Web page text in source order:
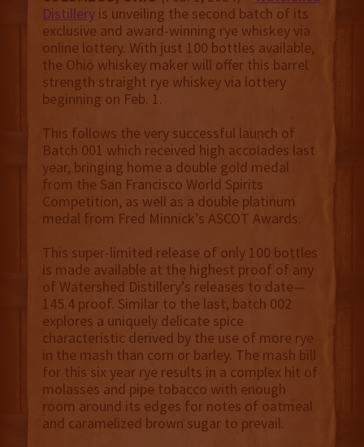
Distilleryis unveiling the second batch of its
exclusive and award-winning rye whiskey via
online lottery. With just 100 bottles available,
the Ohio whiskey maker will offer this barrel
strength straight rye whiskey via lottery
beginning on Feb. 1.
This follows the very successful launch of
Batch 001 which received high accolades last
year, bringing home a double gold medal
from the San Francisco World Spirits
Competition, as well as a double platinum
medal from Fred Minnick’s ASCOT Awards.
This super-limited release of only 100 bottles
is made available at the highest proof of any
of Watershed Distillery’s releases to date—
145.4 proof. Similar to the last, batch 002
explores a uniquely delicate spice
characteristic derived by the use of more rye
in the mash than corn or barley. The mash bill
for this six year rye results in a complex hit of
molasses and pipe tobacco with enough
room around its edges for notes of oatmeal
and caramelized brown sugar to prevail.